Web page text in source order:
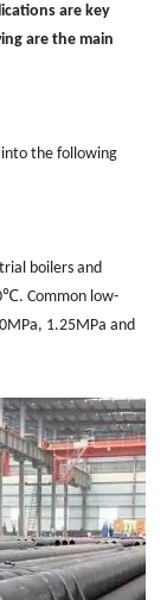
are key
are the main
into the following
boilers and
Common low-
1.25MPa and